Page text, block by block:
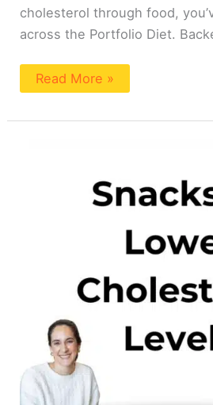
cholesterol through food,
across the Portfolio Diet.
Read More »
Cholesterol